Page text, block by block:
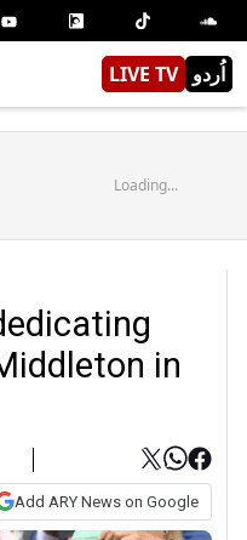
LIVE TV اُردو
Loading...
in
Add ARY News on Google